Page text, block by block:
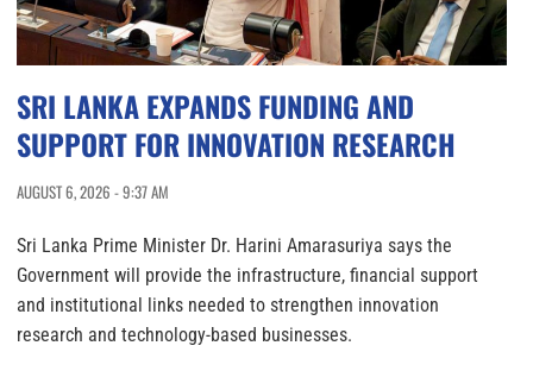
SRI LANKA EXPANDS FUNDING AND
SUPPORT FOR INNOVATION RESEARCH
AUGUST 6, 2026 - 9:37 AM
Sri Lanka Prime Minister Dr. Harini Amarasuriya says the
Government will provide the infrastructure, financial support
and institutional links needed to strengthen innovation
research and technology-based businesses.